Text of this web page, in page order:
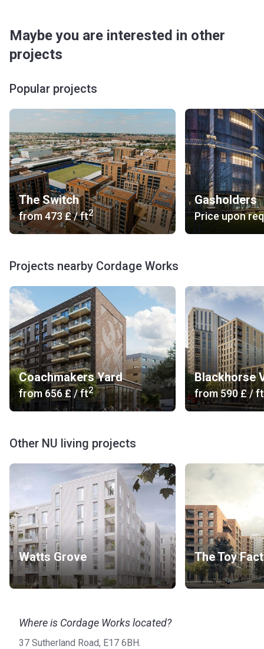
Maybe you are interested in other
projects
Popular projects
The Switch
from‍473 £/ ft2
Gasholders
Price upon
Projects nearby Cordage Works
Coachmakers Yard
from‍656 £ / ft2
Blackhorse
from‍590 £/ ft
Other NU living projects
Watts Grove The Toy
Where is Cordage Works located?
37 Sutherland Road, E17 6BH.